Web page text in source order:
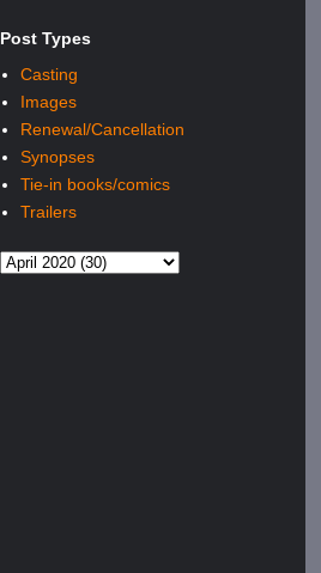
Post Types
Casting
Images
Renewal/Cancellation
Synopses
Tie-in books/comics
Trailers